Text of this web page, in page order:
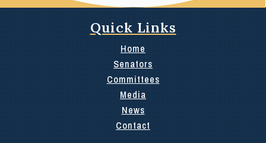
Quick Links
Home
Senators
Committees
Media
News
Contact